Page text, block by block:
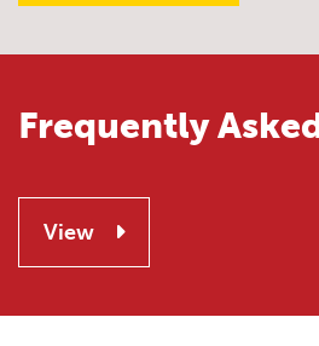
Frequently
View